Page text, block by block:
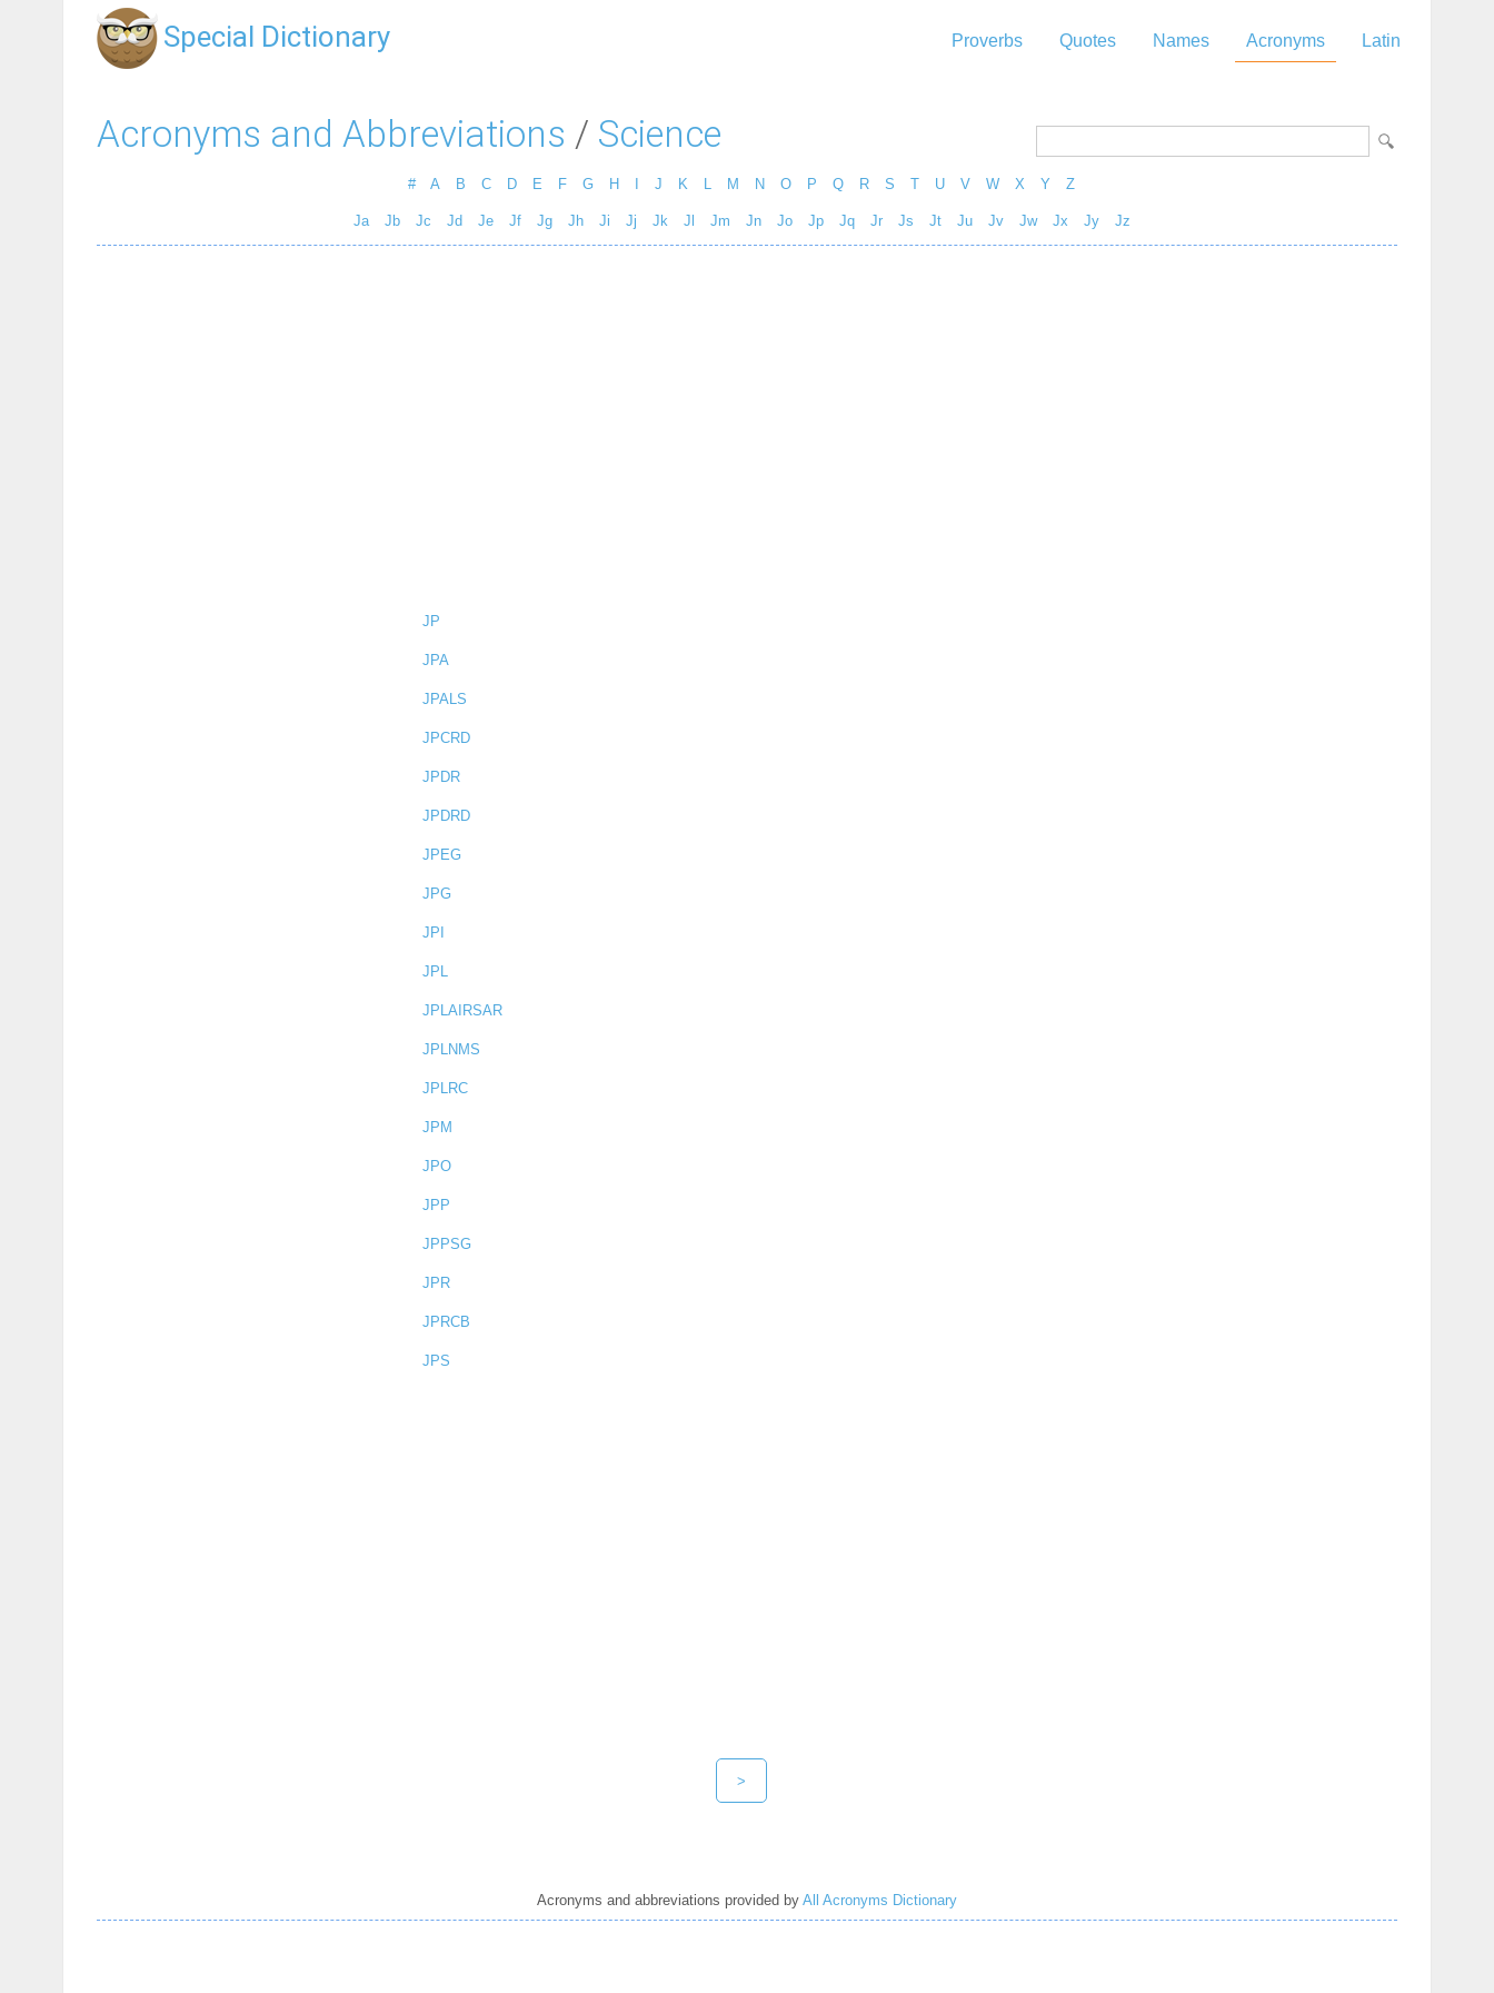
Special Dictionary Proverbs Quotes Names Acronyms Latin
Acronyms and Abbreviations / Science
# A B C D E F G H J K M N O P Q R S T U V W X Y Z
Ja Jb Jc Jd Je Jf Jg Jh Ji Jj Jk Jl Jm Jn Jo Jp Jq Jr Js Jt Ju Jv Jw Jx Jy Jz
JP
JPA
JPALS
JPCRD
JPDR
JPDRD
JPEG
JPG
JPI
JPL
JPLAIRSAR
JPLNMS
JPLRC
JPM
JPO
JPP
JPPSG
JPR
JPRCB
JPS
>
Acronyms and abbreviations provided by All Acronyms Dictionary